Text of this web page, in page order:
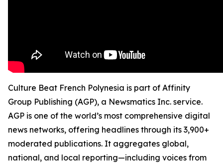
Culture Beat French Polynesia is part of Affinity
Group Publishing (AGP), a Newsmatics Inc. service.
AGP is one of the world’s most comprehensive digital
news networks, offering headlines through its 3,900+
moderated publications. It aggregates global,
national, and local reporting—including voices from